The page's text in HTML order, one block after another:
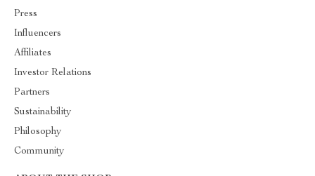
Press
Influencers
Affiliates
Investor Relations
Partners
Sustainability
Philosophy
Community